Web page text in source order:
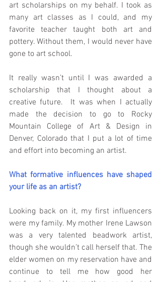
art scholarships on my behalf. I took as
many art classes as I could, and my
favorite teacher taught both art and
pottery. Without them, I would never have
gone to art school.
It really wasn’t until I was awarded a
scholarship that I thought about a
creative future.  It was when I actually
made the decision to go to Rocky
Mountain College of Art & Design in
Denver, Colorado that I put a lot of time
and effort into becoming an artist.
What formative influences have shaped
your life as an artist?
Looking back on it, my first influencers
were my family. My mother Irene Lawson
was a very talented beadwork artist,
though she wouldn’t call herself that. The
elder women on my reservation have and
continue to tell me how good her